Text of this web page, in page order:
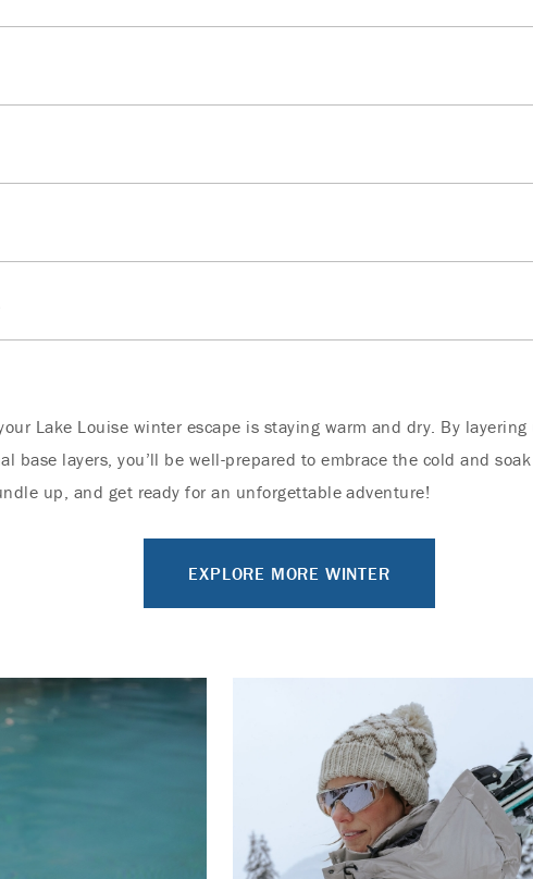
Lake Louise winter escape is staying warm and dry. By
base layers, you’ll be well-prepared to embrace the cold and
up, and get ready for an unforgettable adventure!
EXPLORE MORE WINTER